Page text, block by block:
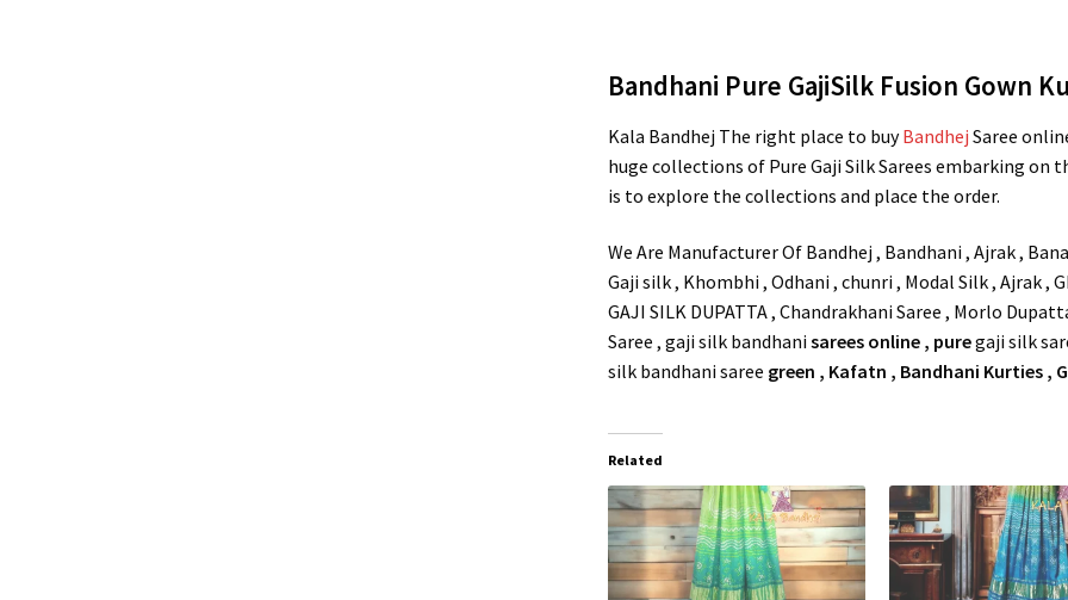
Bandhani Pure GajiSilk Fusion Gown
Kala Bandhej The right place to buyBandhejSaree
huge collections of Pure Gaji Silk Sarees embarking
is to explore the collections and place the order.
We Are Manufacturer Of Bandhej , Bandhani , Ajrak ,
Gaji silk , Khombhi , Odhani , chunri , Modal Silk , Ajrak ,
GAJI SILK DUPATTA , Chandrakhani Saree , Morlo
Saree , gaji silk bandhanisarees online , puregaji silk
silk bandhani saree green , Kafatn , Bandhani Kurties ,
Related